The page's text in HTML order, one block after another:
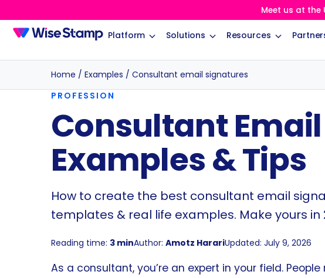
Meet us at the
Platform Solutions Resources
Home / Examples / Consultant email signatures
PROFESSION
Consultant
Examples & Tips
How to create the best consultant email
templates & real life examples. Make yours
Reading time: 3 minAuthor: Amotz HarariUpdated: July 9, 2026
As a consultant, you’re an expert in your field.